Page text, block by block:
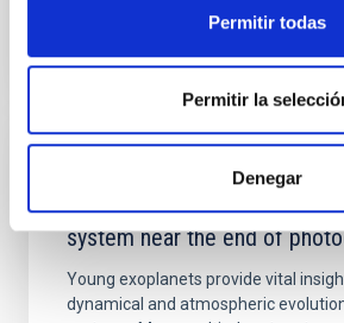
Permitir todas
Permitir la
Denegar
CITATIONS 0
An adolescent and near-
system near the end of
Young exoplanets provide vital
dynamical and atmospheric